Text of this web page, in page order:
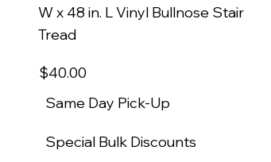
W x 48 in. L Vinyl Bullnose Stair
Tread
$40.00
Same Day Pick-Up
Special Bulk Discounts